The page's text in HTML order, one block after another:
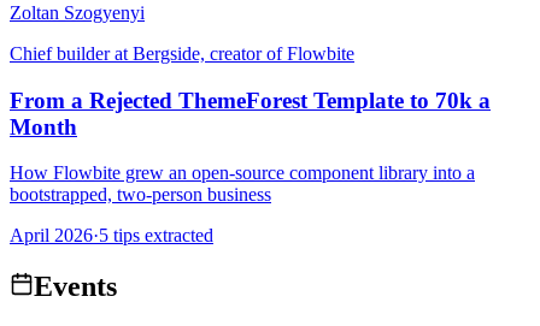
Zoltan Szogyenyi
Chief builder at Bergside, creator of Flowbite
From a Rejected ThemeForest Template to 70k a
Month
How Flowbite grew an open-source component library into a
bootstrapped, two-person business
April 2026·5 tips extracted
Events